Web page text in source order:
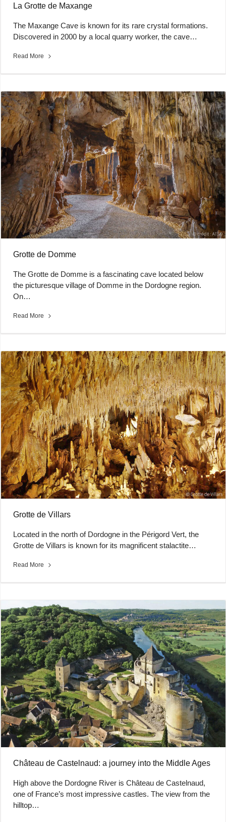
La Grotte de Maxange
The Maxange Cave is known for its rare crystal formations.
Discovered in 2000 by a local quarry worker, the cave…
Read More
Grotte de Domme
The Grotte de Domme is a fascinating cave located below
the picturesque village of Domme in the Dordogne region.
On…
Read More
Grotte de Villars
Located in the north of Dordogne in the Périgord Vert, the
Grotte de Villars is known for its magnificent stalactite…
Read More
Château de Castelnaud: a journey into the Middle Ages
High above the Dordogne River is Château de Castelnaud,
one of France’s most impressive castles. The view from the
hilltop…